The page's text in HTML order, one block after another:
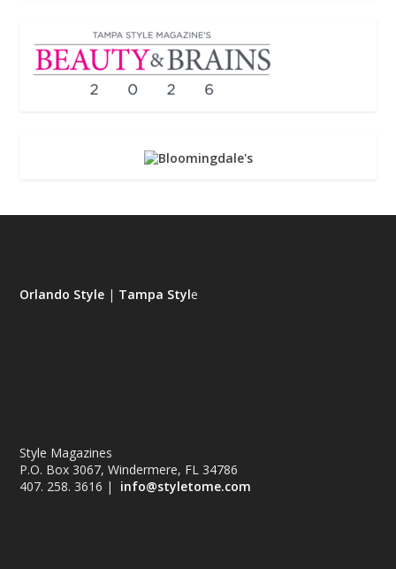
Orlando Style | Tampa Style
Style Magazines
P.O. Box 3067, Windermere, FL 34786
407. 258. 3616 | info@styletome.com